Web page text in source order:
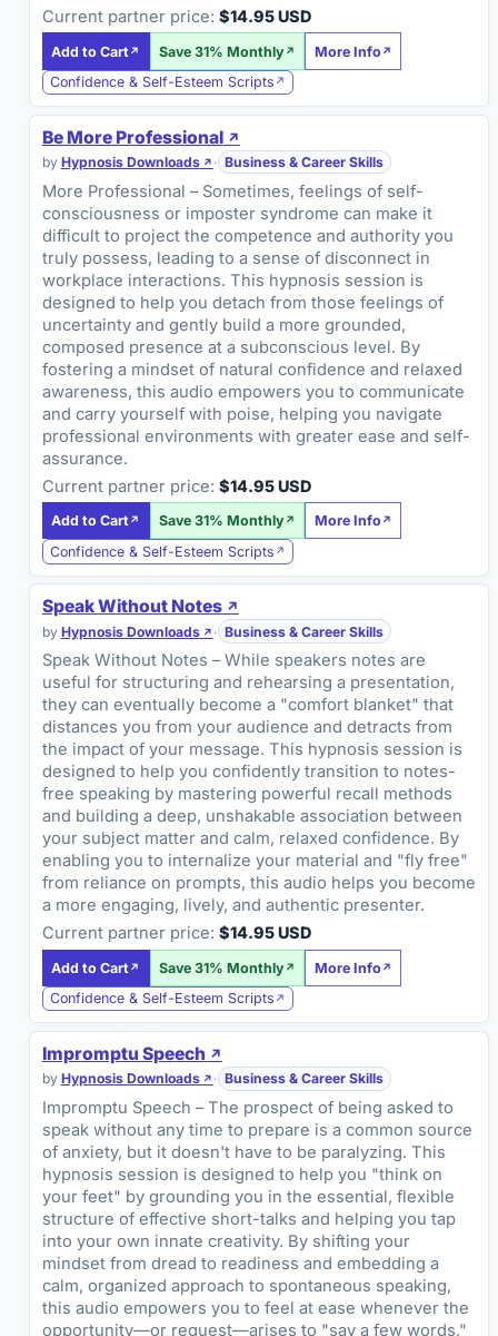
Current partner price: $14.95 USD
Add to Cart Save 31% Monthly
More Info
Confidence & Self-Esteem Scripts
Be More Professional
by Hypnosis Downloads · Business & Career Skills
More Professional – Sometimes, feelings of self-
consciousness or imposter syndrome can make it
difficult to project the competence and authority you
truly possess, leading to a sense of disconnect in
workplace interactions. This hypnosis session is
designed to help you detach from those feelings of
uncertainty and gently build a more grounded,
composed presence at a subconscious level. By
fostering a mindset of natural confidence and relaxed
awareness, this audio empowers you to communicate
and carry yourself with poise, helping you navigate
professional environments with greater ease and self-
assurance.
Current partner price: $14.95 USD
Add to Cart Save 31% Monthly
More Info
Confidence & Self-Esteem Scripts
Speak Without Notes
by Hypnosis Downloads · Business & Career Skills
Speak Without Notes – While speakers notes are
useful for structuring and rehearsing a presentation,
they can eventually become a "comfort blanket" that
distances you from your audience and detracts from
the impact of your message. This hypnosis session is
designed to help you confidently transition to notes-
free speaking by mastering powerful recall methods
and building a deep, unshakable association between
your subject matter and calm, relaxed confidence. By
enabling you to internalize your material and "fly free"
from reliance on prompts, this audio helps you become
a more engaging, lively, and authentic presenter.
Current partner price: $14.95 USD
Add to Cart Save 31% Monthly
More Info
Confidence & Self-Esteem Scripts
Impromptu Speech
by Hypnosis Downloads · Business & Career Skills
Impromptu Speech – The prospect of being asked to
speak without any time to prepare is a common source
of anxiety, but it doesn't have to be paralyzing. This
hypnosis session is designed to help you "think on
your feet" by grounding you in the essential, flexible
structure of effective short-talks and helping you tap
into your own innate creativity. By shifting your
mindset from dread to readiness and embedding a
calm, organized approach to spontaneous speaking,
this audio empowers you to feel at ease whenever the
opportunity—or request—arises to "say a few words,"